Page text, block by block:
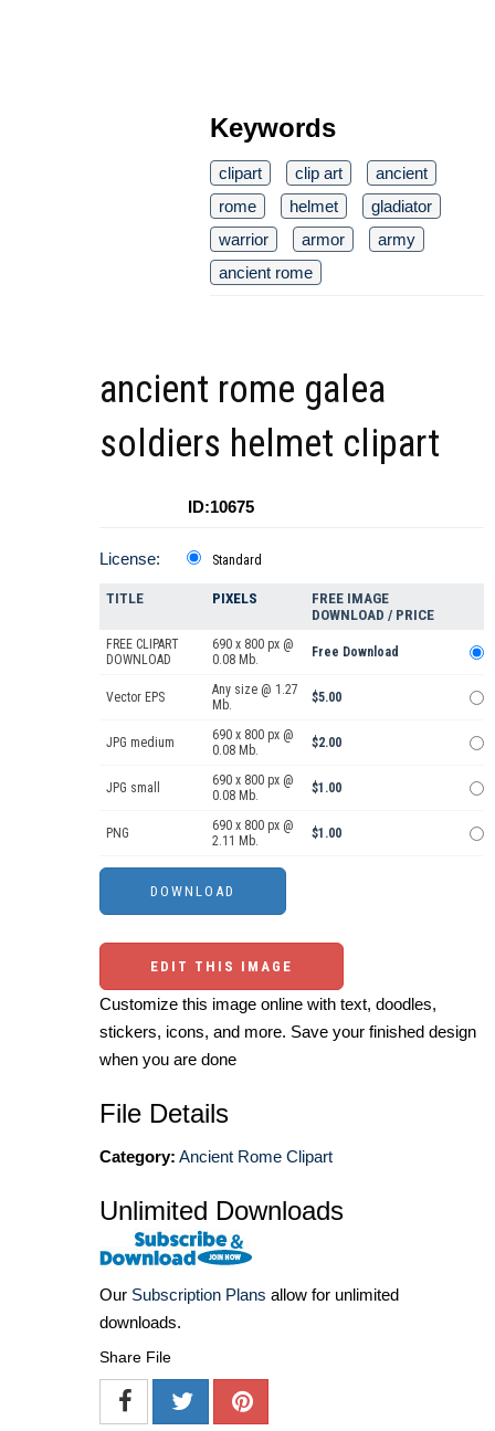
Keywords
clipart clip art
ancient
rome
helmet
gladiator
warrior
armor
army
ancient rome
ancient rome galea
soldiers helmet clipart
ID:10675
License: Standard
TITLE PIXELS
FREE IMAGE
DOWNLOAD / PRICE
FREE CLIPART
DOWNLOAD
690 x 800 px @
0.08 Mb.
Free Download
Vector EPS
Any size @ 1.27
Mb.
$5.00
JPG medium
690 x 800 px @
0.08 Mb.
$2.00
JPG small
690 x 800 px @
0.08 Mb.
$1.00
PNG
690 x 800 px @
2.11 Mb.
$1.00
EDIT THIS IMAGE
Customize this image online with text, doodles,
stickers, icons, and more. Save your finished design
when you are done
File Details
Category: Ancient Rome Clipart
Unlimited Downloads
Our Subscription Plans allow for unlimited
downloads.
Share File